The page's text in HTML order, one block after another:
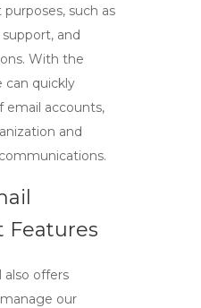
such as
and
With the
can quickly
email accounts,
and
Features
also offers
our